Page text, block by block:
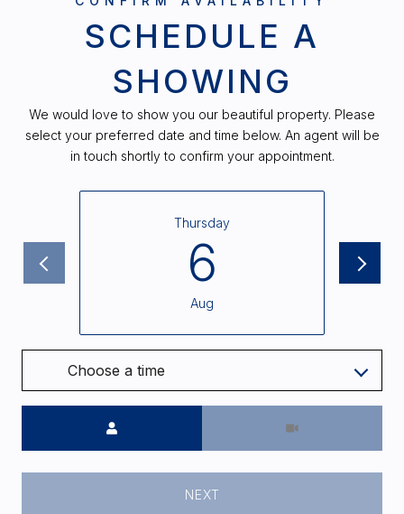
SCHEDULE A
SHOWING
We would love to show you our beautiful property. Please
select your preferred date and time below. An agent will be
in touch shortly to confirm your appointment.
Thursday
6
Aug
Choose a time
NEXT